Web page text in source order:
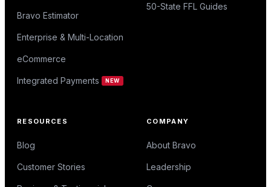
Bravo Estimator
Enterprise & Multi-Location
eCommerce
Integrated Payments NEW
50-State FFL Guides
RESOURCES
Blog
Customer Stories
COMPANY
About Bravo
Leadership